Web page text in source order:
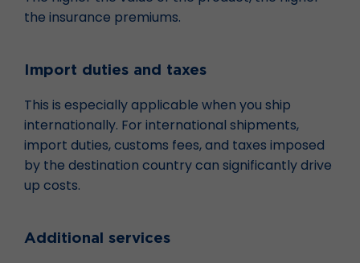
the insurance premiums.
Import duties and taxes
This is especially applicable when you ship
internationally. For international shipments,
import duties, customs fees, and taxes imposed
by the destination country can significantly drive
up costs.
Additional services